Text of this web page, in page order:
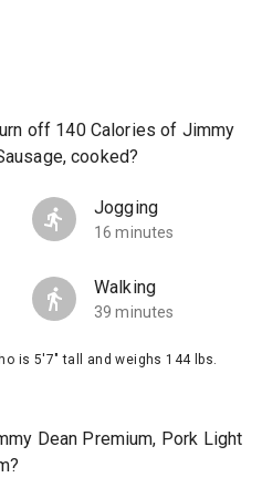
off 140 Calories of Jimmy
cooked?
Jogging
16 minutes
Walking
39 minutes
is 5'7" tall and weighs 144 lbs.
Dean Premium, Pork Light